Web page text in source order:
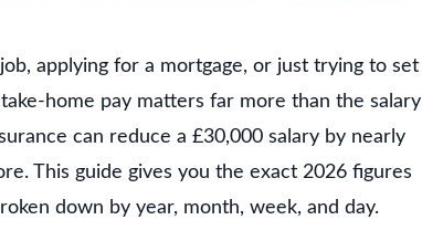
applying for a mortgage, or just trying to set
home pay matters far more than the salary
can reduce a £30,000 salary by nearly
This guide gives you the exact 2026 figures
down by year, month, week, and day.